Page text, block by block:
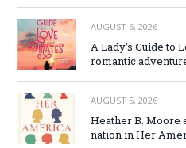
AUGUST 6, 2026
A Lady’s Guide to
romantic
AUGUST 5, 2026
Heather B. Moore
nation in Her